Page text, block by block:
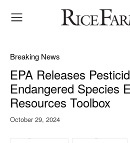
Breaking News
EPA Releases
Endangered Species
Resources Toolbox
October 29, 2024